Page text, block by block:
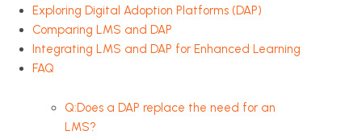
Exploring Digital Adoption Platforms (DAP)
Comparing LMS and DAP
Integrating LMS and DAP for Enhanced Learning
FAQ
Q:Does a DAP replace the need for an
LMS?